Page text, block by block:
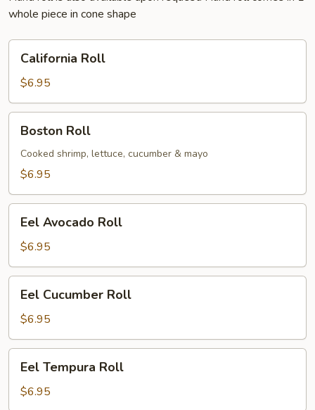
whole piece in cone shape
RollCalifornia Roll
$6.95
RollBoston Roll
Cooked shrimp, lettuce, cucumber & mayo
$6.95
Avocado
Roll
Eel Avocado Roll
$6.95
Cucumber
Roll
Eel Cucumber Roll
$6.95
Tempura
Roll
Eel Tempura Roll
$6.95